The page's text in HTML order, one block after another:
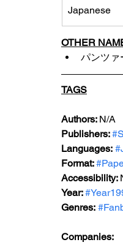
Japanese
OTHER
パンツァ
TAGS
Authors: N/A
Publishers:
Languages:
Format:
Accessibility:
Year:
Genres:
Companies: